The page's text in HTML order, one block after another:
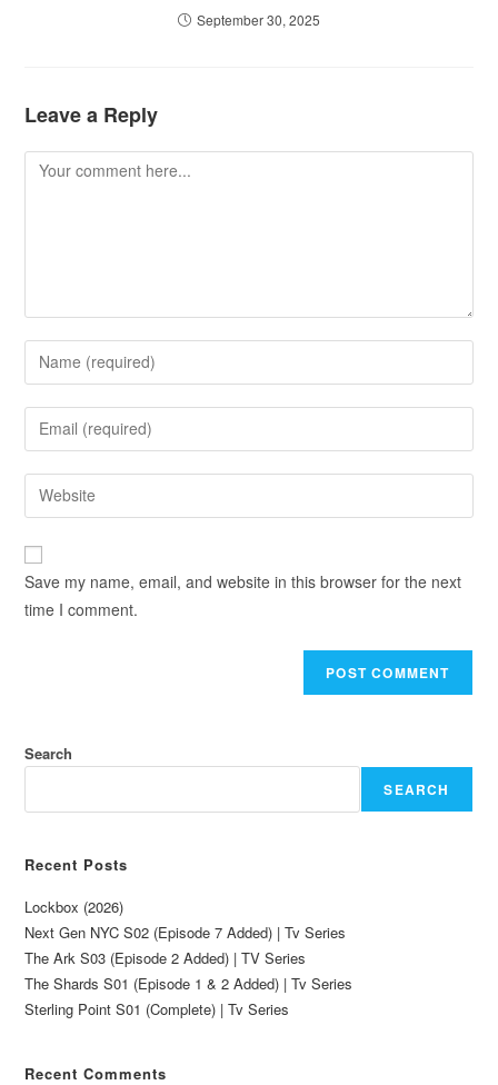
September 30, 2025
Leave a Reply
Save my name, email, and website in this browser for the next
time I comment.
Search
SEARCH
Recent Posts
Lockbox (2026)
Next Gen NYC S02 (Episode 7 Added) | Tv Series
The Ark S03 (Episode 2 Added) | TV Series
The Shards S01 (Episode 1 & 2 Added) | Tv Series
Sterling Point S01 (Complete) | Tv Series
Recent Comments